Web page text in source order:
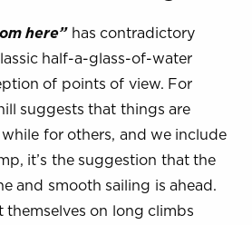
here” has contradictory
half-a-glass-of-water
of points of view. For
suggests that things are
for others, and we include
it’s the suggestion that the
and smooth sailing is ahead.
themselves on long climbs